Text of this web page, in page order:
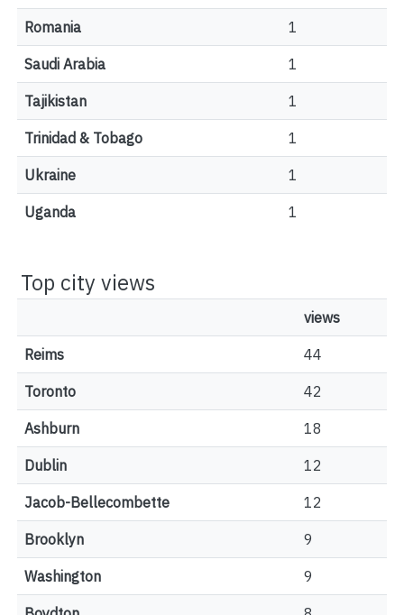
Romania 1
Saudi Arabia 1
Tajikistan 1
Trinidad & Tobago 1
Ukraine 1
Uganda 1
Top city views
views
Reims 44
Toronto 42
Ashburn 18
Dublin 12
Jacob-Bellecombette 12
Brooklyn 9
Washington 9